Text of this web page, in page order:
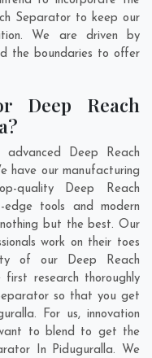
Separator to keep our
We are driven by
the boundaries to offer
Deep Reach
Deep Reach
have our manufacturing
quality Deep Reach
tools and modern
but the best. Our
work on their toes
of our Deep Reach
research thoroughly
so that you get
For us, innovation
to blend to get the
In Piduguralla. We